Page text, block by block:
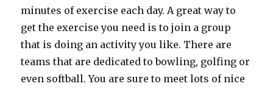
minutes of exercise each day. A great way to
get the exercise you need is to join a group
that is doing an activity you like. There are
teams that are dedicated to bowling, golfing or
even softball. You are sure to meet lots of nice